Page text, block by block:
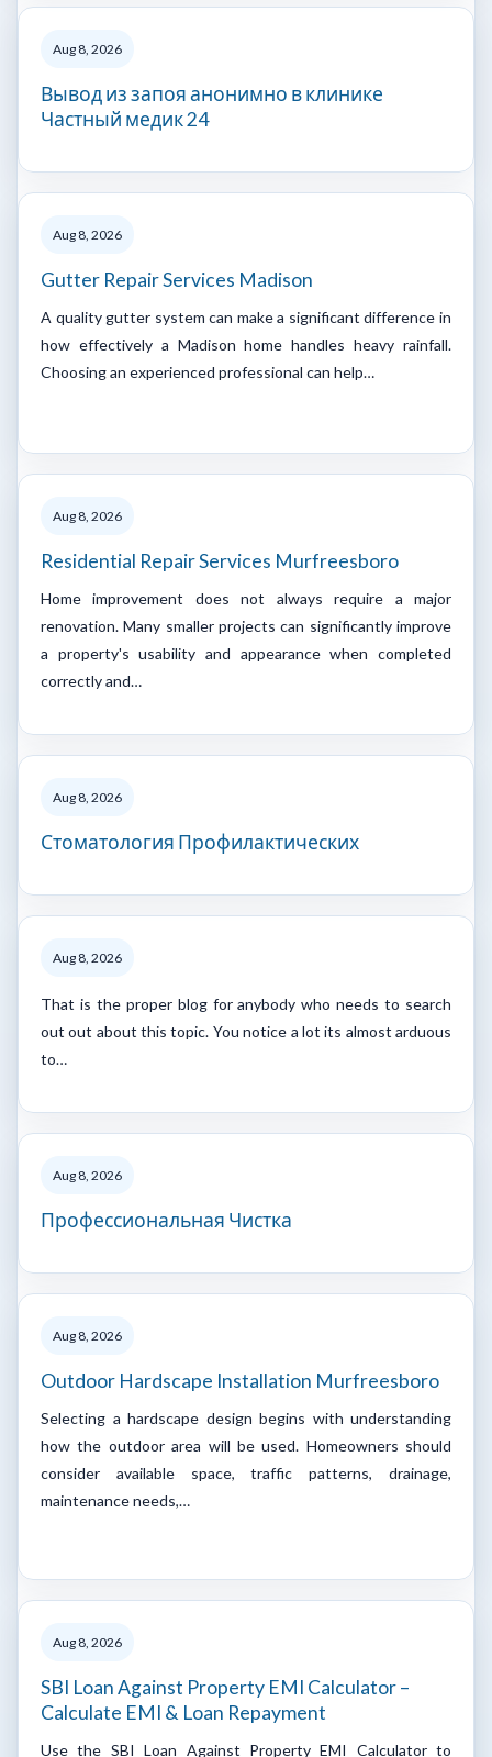
Aug 8, 2026
Вывод из запоя анонимно в клинике
Частный медик 24
Aug 8, 2026
Gutter Repair Services Madison
A quality gutter system can make a significant difference in
how effectively a Madison home handles heavy rainfall.
Choosing an experienced professional can help…
Aug 8, 2026
Residential Repair Services Murfreesboro
Home improvement does not always require a major
renovation. Many smaller projects can significantly improve
a property's usability and appearance when completed
correctly and…
Aug 8, 2026
Стоматология Профилактических
Aug 8, 2026
That is the proper blog for anybody who needs to search
out out about this topic. You notice a lot its almost arduous
to…
Aug 8, 2026
Профессиональная Чистка
Aug 8, 2026
Outdoor Hardscape Installation Murfreesboro
Selecting a hardscape design begins with understanding
how the outdoor area will be used. Homeowners should
consider available space, traffic patterns, drainage,
maintenance needs,…
Aug 8, 2026
SBI Loan Against Property EMI Calculator –
Calculate EMI & Loan Repayment
Use the SBI Loan Against Property EMI Calculator to